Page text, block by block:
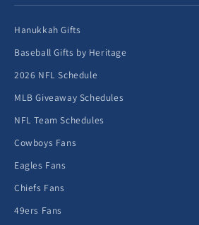
Hanukkah Gifts
Baseball Gifts by Heritage
2026 NFL Schedule
MLB Giveaway Schedules
NFL Team Schedules
Cowboys Fans
Eagles Fans
Chiefs Fans
49ers Fans